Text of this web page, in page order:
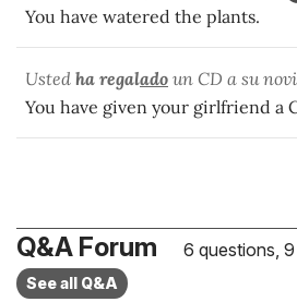
You have watered the plants.
Usted ha regalado un CD a su
You have given your girlfriend a
Q&A Forum 6 questions,
See all Q&A